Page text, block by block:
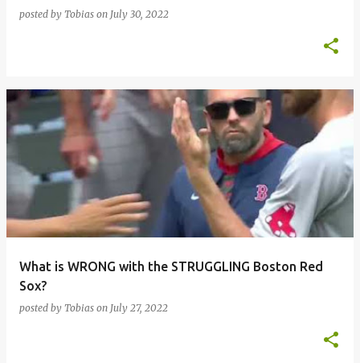
posted by Tobias on July 30, 2022
What is WRONG with the STRUGGLING Boston Red
Sox?
posted by Tobias on July 27, 2022